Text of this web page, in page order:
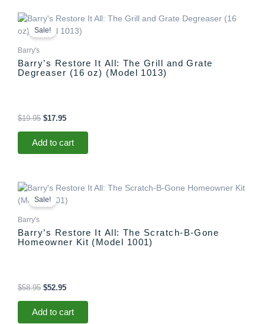
Sale!
Barry's
Barry’s Restore It All: The Grill and Grate
Degreaser (16 oz) (Model 1013)
$19.95
Original
price
was:
$17.95
Current
is:
Add to cart
Sale!
Barry's
Barry’s Restore It All: The Scratch-B-Gone
Homeowner Kit (Model 1001)
$58.95
Original
price
was:
$52.95
Current
price
is:
Add to cart